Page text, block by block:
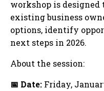
workshop is
existing business
options, identify
next steps in 2026.
About the session:
📅 Date: Friday,